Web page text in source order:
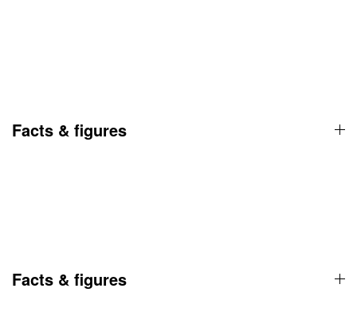
Facts & figures
Facts & figures